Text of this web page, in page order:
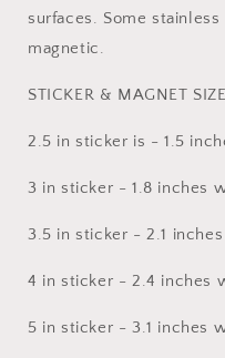
surfaces. Some
magnetic.
STICKER & MAGNET
2.5 in sticker is - 1.5
3 in sticker - 1.8 inches
3.5 in sticker - 2.1
4 in sticker - 2.4 inches
5 in sticker - 3.1 inches